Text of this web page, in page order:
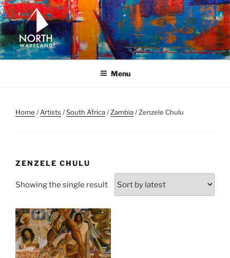
Skip
to
content
NORTH WAVELAND
North Waveland
Menu
Home /Artists /South Africa/Zambia/ Zenzele Chulu
ZENZELE CHULU
Showing the single result